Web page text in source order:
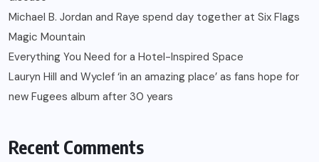
Michael B. Jordan and Raye spend day together at Six Flags
Magic Mountain
Everything You Need for a Hotel-Inspired Space
Lauryn Hill and Wyclef ‘in an amazing place’ as fans hope for
new Fugees album after 30 years
Recent Comments